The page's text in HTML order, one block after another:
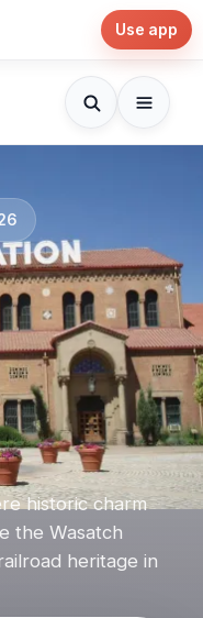
Use app
historic charm
the Wasatch
heritage in